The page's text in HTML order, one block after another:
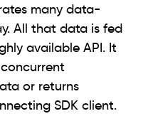
many data-
All that data is fed
available API. It
or returns
SDK client.